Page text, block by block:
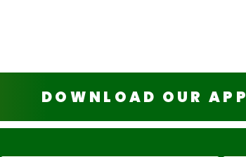
DOWNLOAD OUR APP